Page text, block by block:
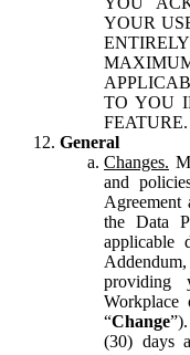
YOUR
TO YOU
FEATURE.
General
Changes.
and
the Data
applicable
providing
Workplace
“Change
(30) days